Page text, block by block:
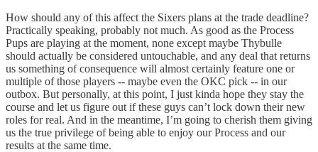
How should any of this affect the Sixers plans at the trade deadline?
Practically speaking, probably not much. As good as the Process
Pups are playing at the moment, none except maybe Thybulle
should actually be considered untouchable, and any deal that returns
us something of consequence will almost certainly feature one or
multiple of those players -- maybe even the OKC pick -- in our
outbox. But personally, at this point, I just kinda hope they stay the
course and let us figure out if these guys can’t lock down their new
roles for real. And in the meantime, I’m going to cherish them giving
us the true privilege of being able to enjoy our Process and our
results at the same time.